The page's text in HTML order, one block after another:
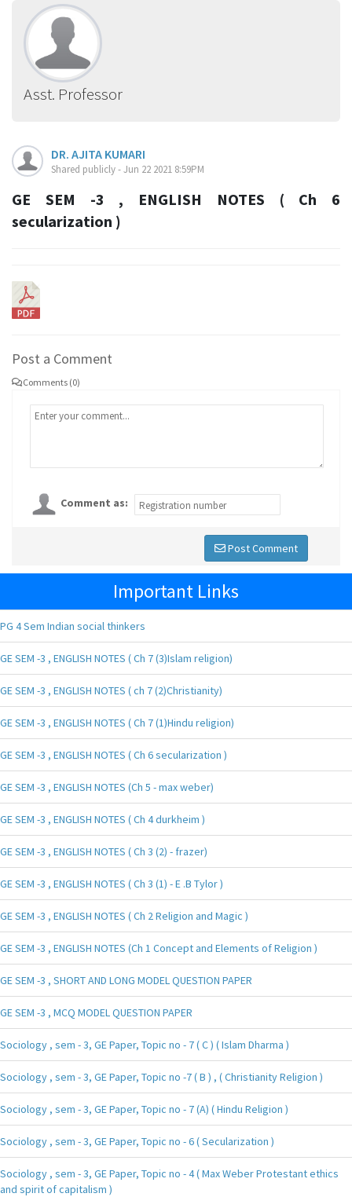
Asst. Professor
DR. AJITA KUMARI
Shared publicly - Jun 22 2021 8:59PM
GE SEM -3 , ENGLISH NOTES ( Ch 6
secularization )
Post a Comment
Comments (0)
Comment as:
Post Comment
Important Links
PG 4 Sem Indian social thinkers
GE SEM -3 , ENGLISH NOTES ( Ch 7 (3)Islam religion)
GE SEM -3 , ENGLISH NOTES ( ch 7 (2)Christianity)
GE SEM -3 , ENGLISH NOTES ( Ch 7 (1)Hindu religion)
GE SEM -3 , ENGLISH NOTES ( Ch 6 secularization )
GE SEM -3 , ENGLISH NOTES (Ch 5 - max weber)
GE SEM -3 , ENGLISH NOTES ( Ch 4 durkheim )
GE SEM -3 , ENGLISH NOTES ( Ch 3 (2) - frazer)
GE SEM -3 , ENGLISH NOTES ( Ch 3 (1) - E .B Tylor )
GE SEM -3 , ENGLISH NOTES ( Ch 2 Religion and Magic )
GE SEM -3 , ENGLISH NOTES (Ch 1 Concept and Elements of Religion )
GE SEM -3 , SHORT AND LONG MODEL QUESTION PAPER
GE SEM -3 , MCQ MODEL QUESTION PAPER
Sociology , sem - 3, GE Paper, Topic no - 7 ( C ) ( Islam Dharma )
Sociology , sem - 3, GE Paper, Topic no -7 ( B ) , ( Christianity Religion )
Sociology , sem - 3, GE Paper, Topic no - 7 (A) ( Hindu Religion )
Sociology , sem - 3, GE Paper, Topic no - 6 ( Secularization )
Sociology , sem - 3, GE Paper, Topic no - 4 ( Max Weber Protestant ethics
and spirit of capitalism )